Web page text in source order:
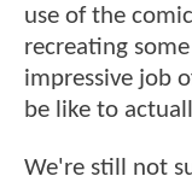
use of the
recreating
impressive job
be like to
We're still not